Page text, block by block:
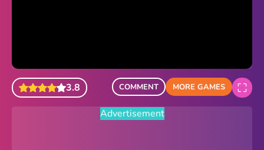
3.8 COMMENT MORE GAMES
Advertisement